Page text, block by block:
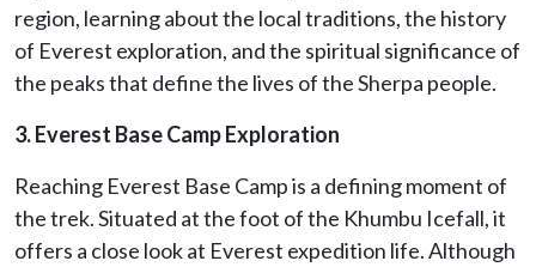
region, learning about the local traditions, the history
of Everest exploration, and the spiritual significance of
the peaks that define the lives of the Sherpa people.
3. Everest Base Camp Exploration
Reaching Everest Base Camp is a defining moment of
the trek. Situated at the foot of the Khumbu Icefall, it
offers a close look at Everest expedition life. Although